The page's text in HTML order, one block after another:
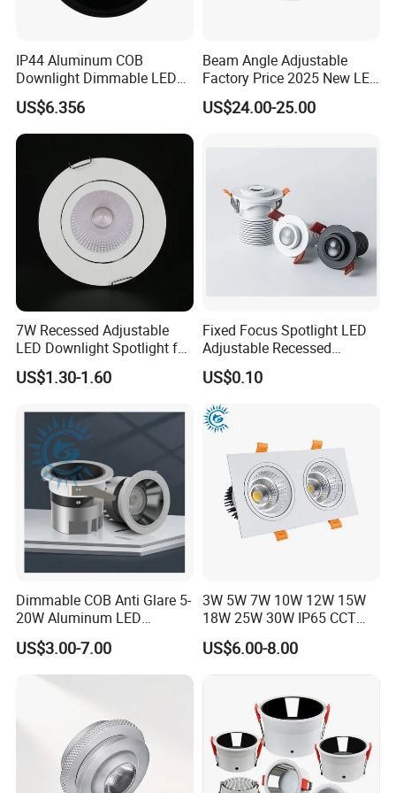
Applications
FAQ
Why Choose us Artilighting
1. Factory direct, Have a strong R&D and design
2. Guarantee good quality and fast delivery and
competitive price by ourselves.
IP44 Aluminum COB
Downlight Dimmable LED
Indoor Ceiling Living Lamp
US$6.356
Beam Angle Adjustable
Factory Price 2025 New LED
Recessed Round White
Black Color 5CCT Down
US$24.00-25.00
7W Recessed Adjustable
LED Downlight Spotlight for
Office Wholesale Lighting
US$1.30-1.60
Fixed Focus Spotlight LED
Adjustable Recessed
Downlight Spotlight
US$0.10
Dimmable COB Anti Glare 5-
20W Aluminum LED
Spotlight Interior Down
Lighting for Mall,
Restaurant, Commercial
Spaces
US$3.00-7.00
3W 5W 7W 10W 12W 15W
18W 25W 30W IP65 CCT
Square Double Head COB
LED Spotlights Grille
Recessed Ceiling Light
US$6.00-8.00